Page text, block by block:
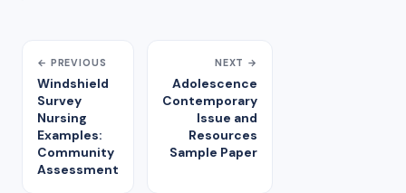
← PREVIOUS
Windshield
Survey
Nursing
Examples:
Community
Assessment
NEXT →
Adolescence
Contemporary
Issue and
Resources
Sample Paper